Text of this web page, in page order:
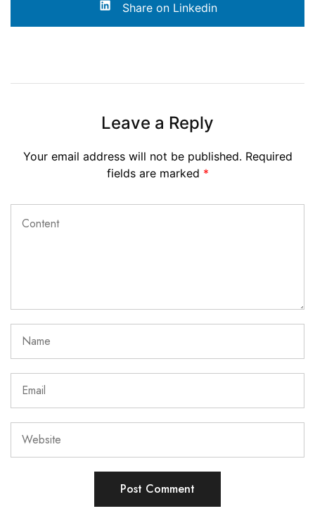
Share on Linkedin
Leave a Reply
Your email address will not be published. Required
fields are marked *